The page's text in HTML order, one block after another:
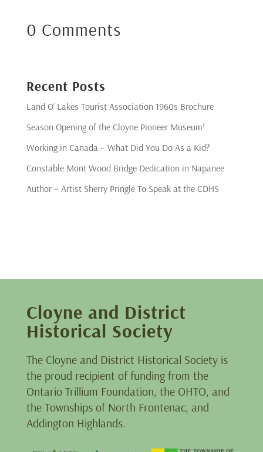
0 Comments
Recent Posts
Land O’ Lakes Tourist Association 1960s Brochure
Season Opening of the Cloyne Pioneer Museum!
Working in Canada – What Did You Do As a Kid?
Constable Mont Wood Bridge Dedication in Napanee
Author – Artist Sherry Pringle To Speak at the CDHS
Cloyne and District
Historical Society
The Cloyne and District Historical Society is
the proud recipient of funding from the
Ontario Trillium Foundation, the OHTO, and
the Townships of North Frontenac, and
Addington Highlands.